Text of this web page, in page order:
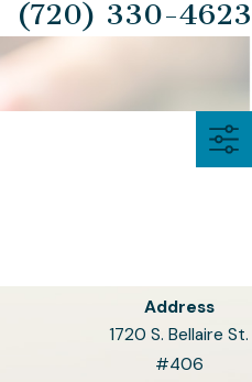
(720) 330-4623
Address
1720 S. Bellaire St.
#406